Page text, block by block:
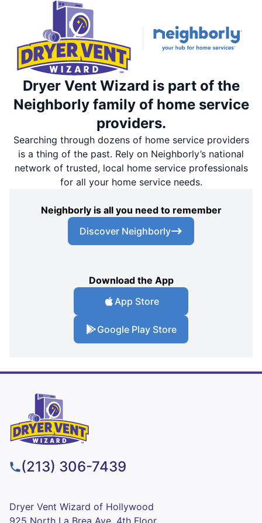
Dryer Vent Wizard is part of the
Neighborly family of home service
providers.
Searching through dozens of home service providers
is a thing of the past. Rely on Neighborly’s national
network of trusted, local home service professionals
for all your home service needs.
Neighborly is all you need to remember
Discover Neighborly
Download the App
App Store
Google Play Store
(213) 306-7439
Dryer Vent Wizard of Hollywood